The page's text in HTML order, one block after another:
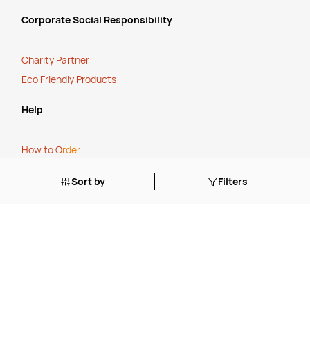
Sort by Filters
Corporate Social Responsibility
Charity Partner
Eco Friendly Products
Help
How to Order
Stock Status Policy